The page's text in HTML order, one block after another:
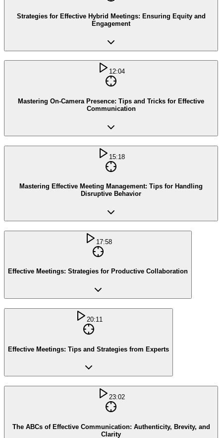
Strategies for Effective Hybrid Meetings: Ensuring Equity and
Engagement
12:04
Mastering On-Camera Presence: Tips and Tricks for Effective
Communication
15:18
Mastering Effective Meeting Management: Tips for Handling
Disruptive Behavior
17:58
Effective Meetings: Strategies for Productive Collaboration
20:11
Effective Meetings: Tips and Strategies from Experts
23:02
The ABCs of Effective Communication: Authenticity, Brevity, and
Clarity